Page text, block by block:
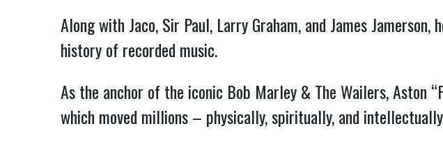
Along with Jaco, Sir Paul, Larry Graham, and James
history of recorded music.
As the anchor of the iconic Bob Marley & The Wailers, Aston
which moved millions – physically, spiritually, and